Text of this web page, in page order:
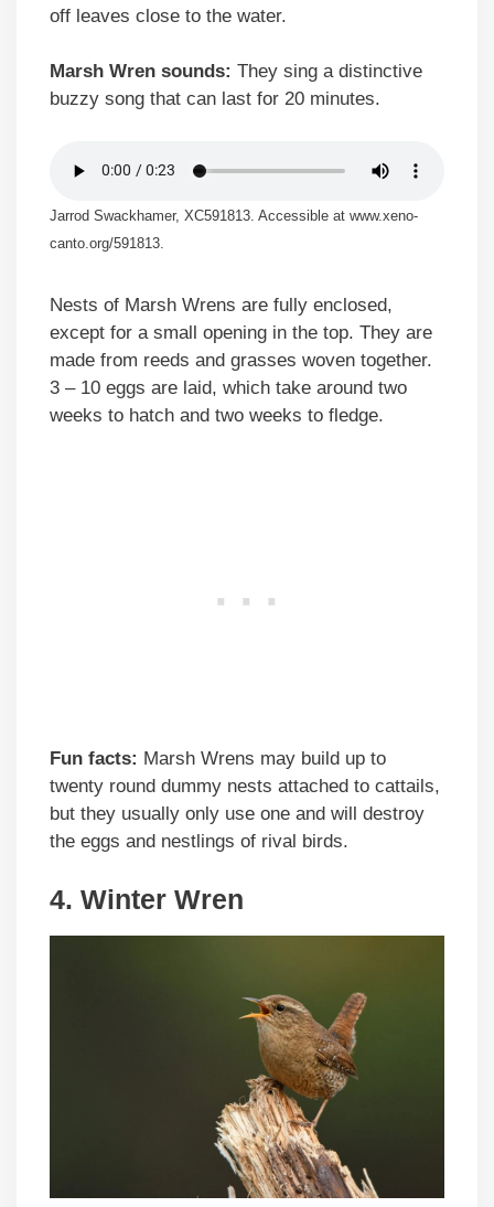
off leaves close to the water.
Marsh Wren sounds: They sing a distinctive
buzzy song that can last for 20 minutes.
Jarrod Swackhamer, XC591813. Accessible at www.xeno-
canto.org/591813.
Nests of Marsh Wrens are fully enclosed,
except for a small opening in the top. They are
made from reeds and grasses woven together.
3 – 10 eggs are laid, which take around two
weeks to hatch and two weeks to fledge.
Fun facts: Marsh Wrens may build up to
twenty round dummy nests attached to cattails,
but they usually only use one and will destroy
the eggs and nestlings of rival birds.
4. Winter Wren